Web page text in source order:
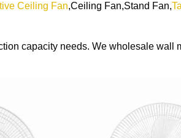
Ceiling Fan,Ceiling Fan,Stand Fan,
capacity needs. We wholesale wall